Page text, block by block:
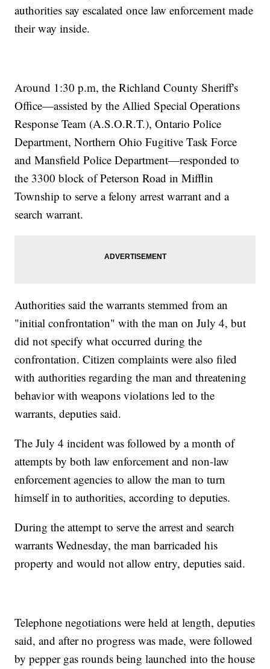
authorities say escalated once law enforcement made
their way inside.
Around 1:30 p.m, the Richland County Sheriff's
Office—assisted by the Allied Special Operations
Response Team (A.S.O.R.T.), Ontario Police
Department, Northern Ohio Fugitive Task Force
and Mansfield Police Department—responded to
the 3300 block of Peterson Road in Mifflin
Township to serve a felony arrest warrant and a
search warrant.
Authorities said the warrants stemmed from an
"initial confrontation" with the man on July 4, but
did not specify what occurred during the
confrontation. Citizen complaints were also filed
with authorities regarding the man and threatening
behavior with weapons violations led to the
warrants, deputies said.
The July 4 incident was followed by a month of
attempts by both law enforcement and non-law
enforcement agencies to allow the man to turn
himself in to authorities, according to deputies.
During the attempt to serve the arrest and search
warrants Wednesday, the man barricaded his
property and would not allow entry, deputies said.
Telephone negotiations were held at length, deputies
said, and after no progress was made, were followed
by pepper gas rounds being launched into the house